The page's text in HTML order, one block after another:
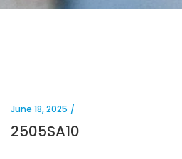
June 18, 2025
2505SA10